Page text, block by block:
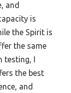
and
is
the Spirit is
the same
I
the best
and